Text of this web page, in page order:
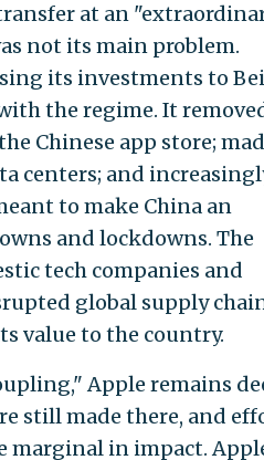
at an
not its main problem.
its investments to
the regime. It
Chinese app store;
centers; and
to make China an
and lockdowns. The
tech companies and
global supply
value to the country.
Apple remains
still made there, and
in impact.